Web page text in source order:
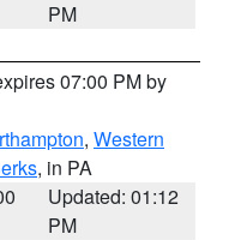
PM
07:00 PM by
, Western
, in PA
Updated: 01:12
PM